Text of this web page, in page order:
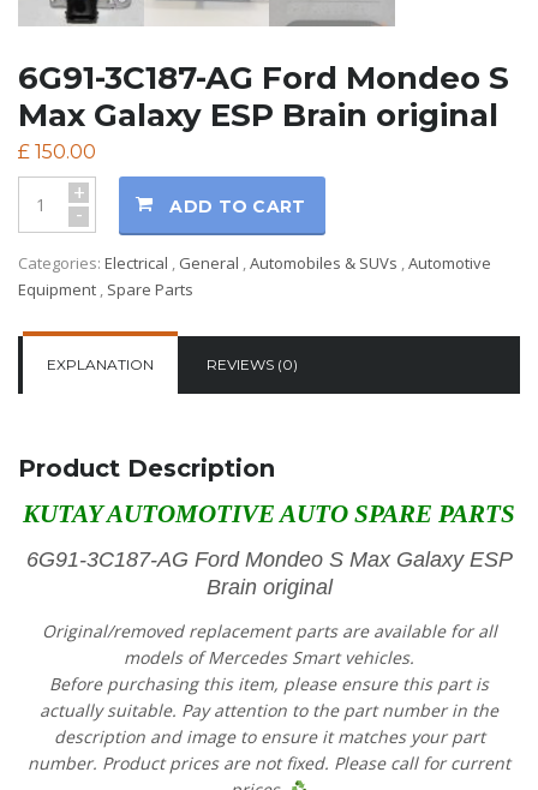
6G91-3C187-AG Ford Mondeo S
Max Galaxy ESP Brain original
£ 150.00
+
- ADD TO CART
Categories: Electrical , General ,Automobiles & SUVs ,Automotive
Equipment , Spare Parts
EXPLANATION REVIEWS (0)
Product Description
KUTAY AUTOMOTIVE AUTO SPARE PARTS
6G91-3C187-AG Ford Mondeo S Max Galaxy ESP
Brain original
Original/removed replacement parts are available for all
models of Mercedes Smart vehicles.
Before purchasing this item, please ensure this part is
actually suitable. Pay attention to the part number in the
description and image to ensure it matches your part
number. Product prices are not fixed. Please call for current